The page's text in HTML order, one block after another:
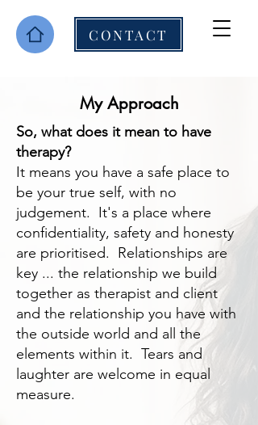
CONTACT
My Approach
So, what does it mean to have
therapy?
It means you have a safe place to
be your true self, with no
judgement. It's a place where
confidentiality, safety and honesty
are prioritised. Relationships are
key ... the relationship we build
together as therapist and client
and the relationship you have with
the outside world and all the
elements within it. Tears and
laughter are welcome in equal
measure.